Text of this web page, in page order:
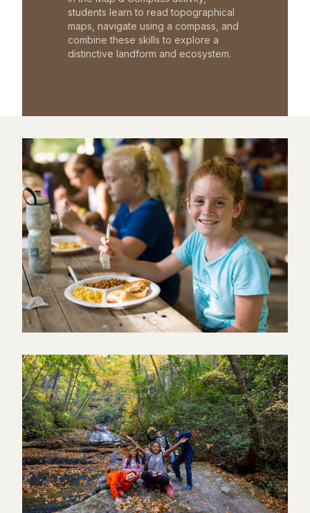
students learn to read topographical
maps, navigate using a compass, and
combine these skills to explore a
distinctive landform and ecosystem.